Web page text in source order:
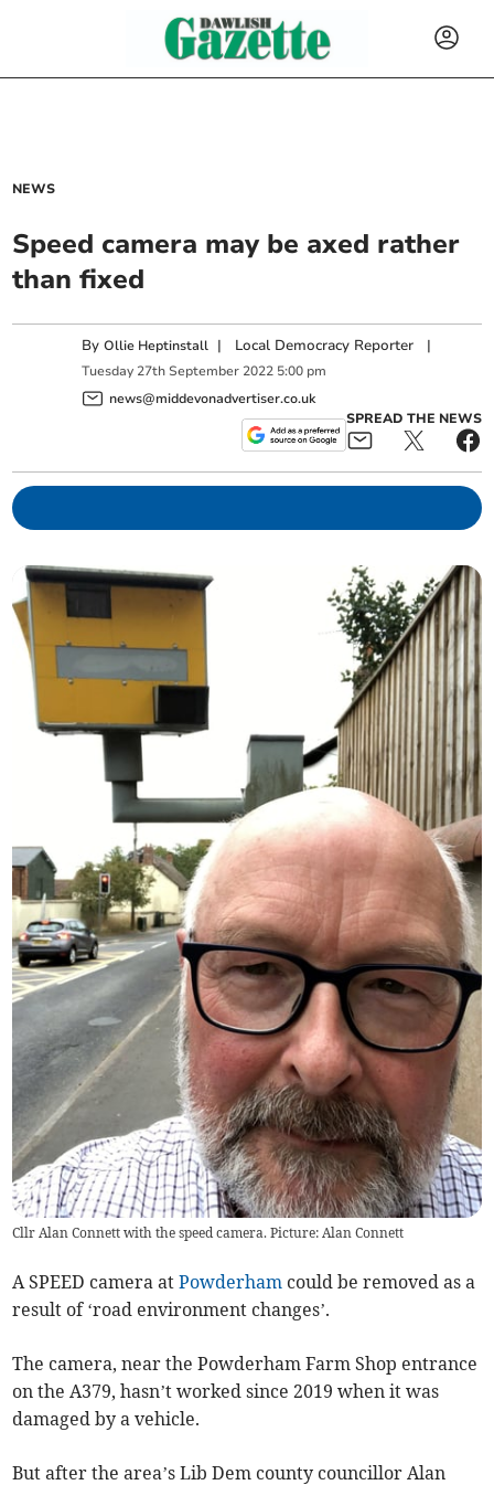
NEWS
Speed camera may be axed rather
than fixed
ByOllie Heptinstall | Local Democracy Reporter |
Tuesday 27th September 2022 5:00 pm
news@middevonadvertiser.co.uk
SPREAD THE NEWS
Cllr Alan Connett with the speed camera. Picture: Alan Connett
A SPEED camera atPowderham could be removed as a
result of ‘road environment changes’.
The camera, near the Powderham Farm Shop entrance
on the A379, hasn’t worked since 2019 when it was
damaged by a vehicle.
But after the area’s Lib Dem county councillor Alan